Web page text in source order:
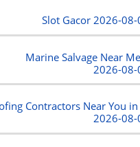
Slot Gacor2026-
Marine Salvage Near
2026-
Contractors Near You in
2026-